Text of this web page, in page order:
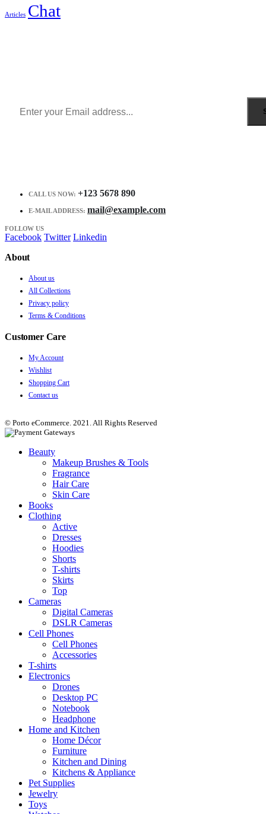
Articles Chat
CALL US NOW: +123 5678 890
E-MAIL ADDRESS: mail@example.com
FOLLOW US
Facebook Twitter Linkedin
About
About us
All Collections
Privacy policy
Terms & Conditions
Customer Care
My Account
Wishlist
Shopping Cart
Contact us
© Porto eCommerce. 2021. All Rights Reserved
Beauty
Makeup Brushes & Tools
Fragrance
Hair Care
Skin Care
Books
Clothing
Active
Dresses
Hoodies
Shorts
T-shirts
Skirts
Top
Cameras
Digital Cameras
DSLR Cameras
Cell Phones
Cell Phones
Accessories
T-shirts
Electronics
Drones
Desktop PC
Notebook
Headphone
Home and Kitchen
Home Décor
Furniture
Kitchen and Dining
Kitchens & Appliance
Pet Supplies
Jewelry
Toys